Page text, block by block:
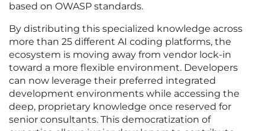
based on OWASP standards.
By distributing this specialized knowledge across
more than 25 different AI coding platforms, the
ecosystem is moving away from vendor lock-in
toward a more flexible environment. Developers
can now leverage their preferred integrated
development environments while accessing the
deep, proprietary knowledge once reserved for
senior consultants. This democratization of